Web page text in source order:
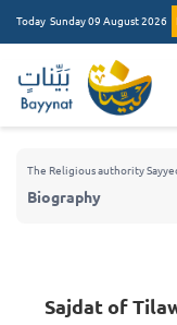
Today Sunday 09 August 2026
The Religious authority
Biography
Sajdat of